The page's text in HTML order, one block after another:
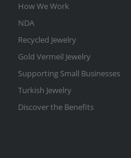
How We Work
NDA
Recycled Jewelry
Gold Vermeil Jewelry
Supporting Small Businesses
Turkish Jewelry
Discover the Benefits